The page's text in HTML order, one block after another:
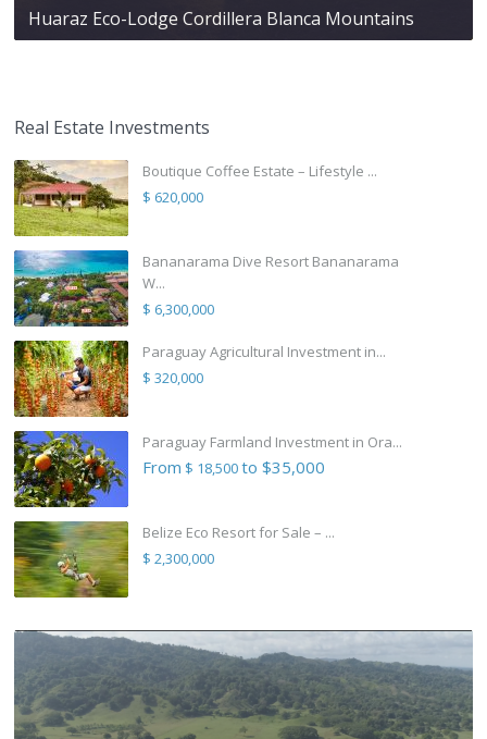
Huaraz Eco-Lodge Cordillera Blanca Mountains
Real Estate Investments
Boutique Coffee Estate – Lifestyle ...
$ 620,000
Bananarama Dive Resort Bananarama
W...
$ 6,300,000
Paraguay Agricultural Investment in...
$ 320,000
Paraguay Farmland Investment in Ora...
From $ 18,500to $35,000
Belize Eco Resort for Sale – ...
$ 2,300,000